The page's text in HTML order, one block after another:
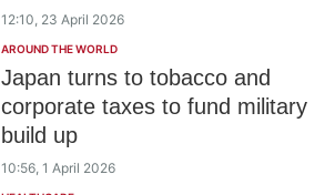
12:10, 23 April 2026
AROUND THE WORLD
Japan turns to tobacco and
corporate taxes to fund military
build up
10:56, 1 April 2026